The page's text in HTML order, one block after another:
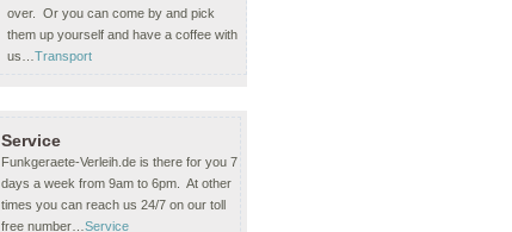
over. Or you can come by and pick
them up yourself and have a coffee with
us… Transport
Service
Funkgeraete-Verleih.de is there for you 7
days a week from 9am to 6pm. At other
times you can reach us 24/7 on our toll
free number… Service